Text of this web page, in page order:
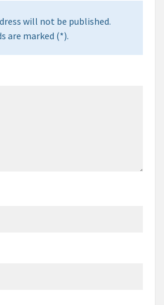
will not be published.
are marked (*).